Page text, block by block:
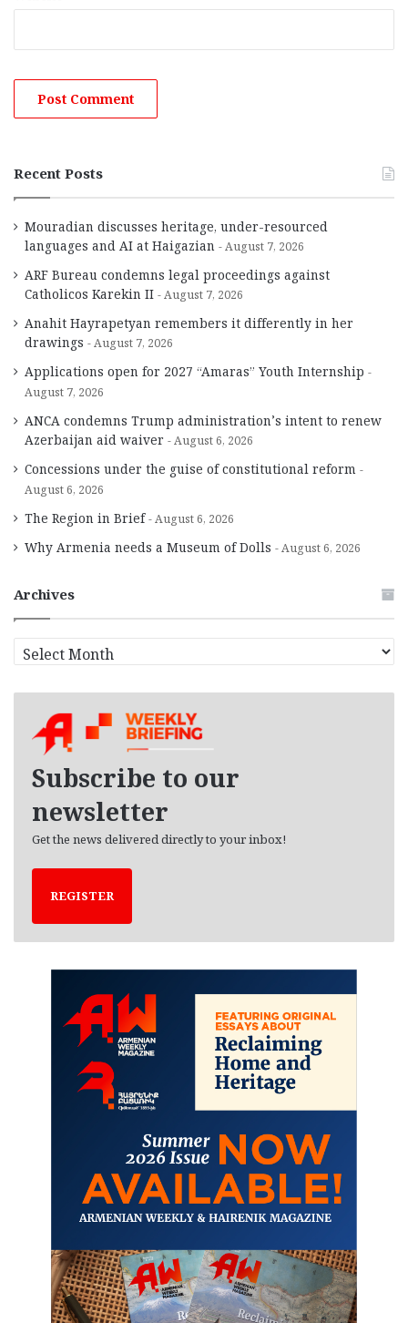
Recent Posts
Mouradian discusses heritage, under-resourced
languages and AI at Haigazian
August 7, 2026
ARF Bureau condemns legal proceedings against
Catholicos Karekin II
August 7, 2026
Anahit Hayrapetyan remembers it differently in her
drawings
August 7, 2026
Applications open for 2027 “Amaras” Youth Internship
August 7, 2026
ANCA condemns Trump administration’s intent to renew
Azerbaijan aid waiver
August 6, 2026
Concessions under the guise of constitutional reform
August 6, 2026
The Region in Brief August 6, 2026
Why Armenia needs a Museum of Dolls August 6, 2026
Archives
r
Subscribe to our
newsletter
Get the news delivered directly to your inbox!
REGISTER